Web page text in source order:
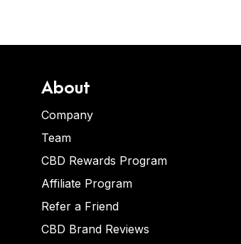
About
Company
Team
CBD Rewards Program
Affiliate Program
Refer a Friend
CBD Brand Reviews